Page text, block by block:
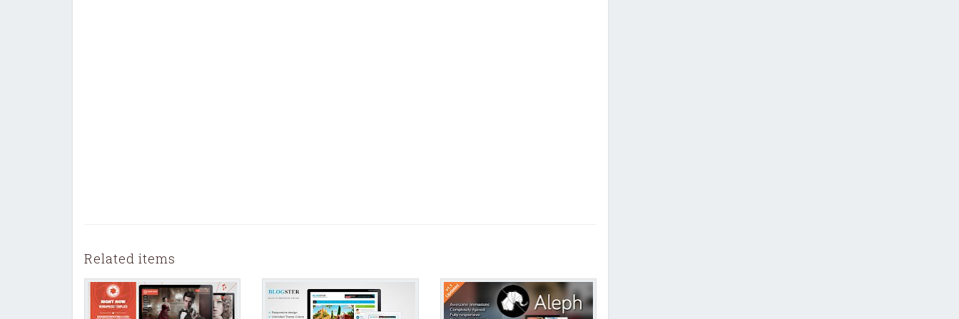
Related items